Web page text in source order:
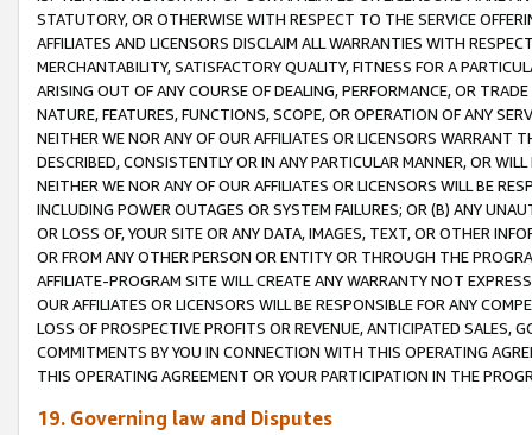
STATUTORY, OR OTHERWISE WITH RESPECT TO THE SERVICE
AFFILIATES AND LICENSORS DISCLAIM ALL WARRANTIES WITH
MERCHANTABILITY, SATISFACTORY QUALITY, FITNESS FOR A
ARISING OUT OF ANY COURSE OF DEALING, PERFORMANCE, OR
NATURE, FEATURES, FUNCTIONS, SCOPE, OR OPERATION OF ANY
NEITHER WE NOR ANY OF OUR AFFILIATES OR LICENSORS WARRANT
DESCRIBED, CONSISTENTLY OR IN ANY PARTICULAR MANNER, OR
NEITHER WE NOR ANY OF OUR AFFILIATES OR LICENSORS WILL BE
INCLUDING POWER OUTAGES OR SYSTEM FAILURES; OR (B) ANY
OR LOSS OF, YOUR SITE OR ANY DATA, IMAGES, TEXT, OR OTHER
OR FROM ANY OTHER PERSON OR ENTITY OR THROUGH THE
AFFILIATE-PROGRAM SITE WILL CREATE ANY WARRANTY NOT
OUR AFFILIATES OR LICENSORS WILL BE RESPONSIBLE FOR ANY
LOSS OF PROSPECTIVE PROFITS OR REVENUE, ANTICIPATED SALES,
COMMITMENTS BY YOU IN CONNECTION WITH THIS OPERATING
THIS OPERATING AGREEMENT OR YOUR PARTICIPATION IN THE
19. Governing law and Disputes